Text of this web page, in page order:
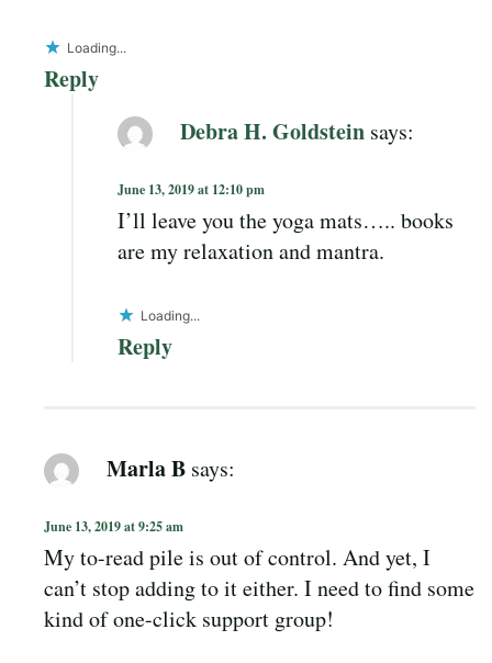
Loading...
Reply
Debra H. Goldstein says:
June 13, 2019 at 12:10 pm
I’ll leave you the yoga mats….. books
are my relaxation and mantra.
Loading...
Reply
Marla B says:
June 13, 2019 at 9:25 am
My to-read pile is out of control. And yet, I
can’t stop adding to it either. I need to find some
kind of one-click support group!